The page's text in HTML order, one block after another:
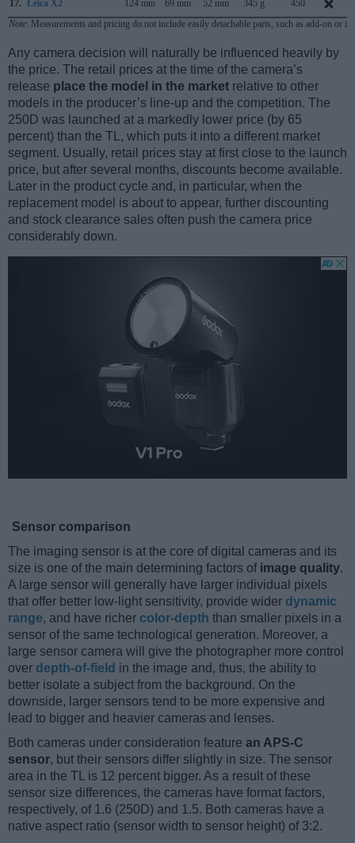
17. Leica X2 124 mm 69 mm 52 mm 345 g 450
Note: Measurements and pricing do not include easily detachable parts, such as add-on or
Any camera decision will naturally be influenced heavily by
the price. The retail prices at the time of the camera’s
release place the model in the market relative to other
models in the producer’s line-up and the competition. The
250D was launched at a markedly lower price (by 65
percent) than the TL, which puts it into a different market
segment. Usually, retail prices stay at first close to the launch
price, but after several months, discounts become available.
Later in the product cycle and, in particular, when the
replacement model is about to appear, further discounting
and stock clearance sales often push the camera price
considerably down.
Sensor comparison
The imaging sensor is at the core of digital cameras and its
size is one of the main determining factors of image quality.
A large sensor will generally have larger individual pixels
that offer better low-light sensitivity, provide wider dynamic
range, and have richer color-depth than smaller pixels in a
sensor of the same technological generation. Moreover, a
large sensor camera will give the photographer more control
over depth-of-field in the image and, thus, the ability to
better isolate a subject from the background. On the
downside, larger sensors tend to be more expensive and
lead to bigger and heavier cameras and lenses.
Both cameras under consideration feature an APS-C
sensor, but their sensors differ slightly in size. The sensor
area in the TL is 12 percent bigger. As a result of these
sensor size differences, the cameras have format factors,
respectively, of 1.6 (250D) and 1.5. Both cameras have a
native aspect ratio (sensor width to sensor height) of 3:2.